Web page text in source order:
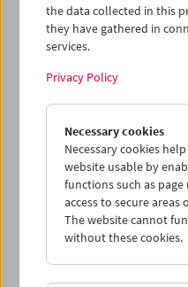
In Person: Siegfried
the data collected in this
they have gathered in
services.
Privacy Policy
Necessary cookies
Necessary cookies
website usable by
functions such as
access to secure areas
The website cannot
without these cookies.